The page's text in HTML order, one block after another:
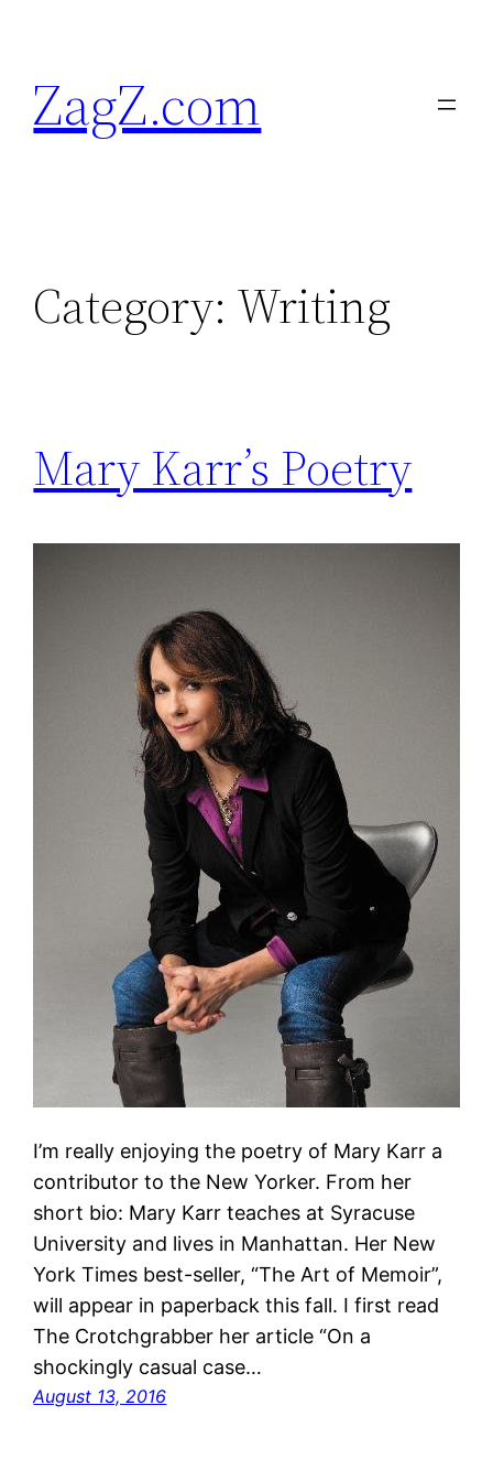
content
ZagZ.com
Category: Writing
Mary Karr’s Poetry
I’m really enjoying the poetry of Mary Karr a
contributor to the New Yorker. From her
short bio: Mary Karr teaches at Syracuse
University and lives in Manhattan. Her New
York Times best-seller, “The Art of Memoir”,
will appear in paperback this fall. I first read
The Crotchgrabber her article “On a
shockingly casual case…
August 13, 2016